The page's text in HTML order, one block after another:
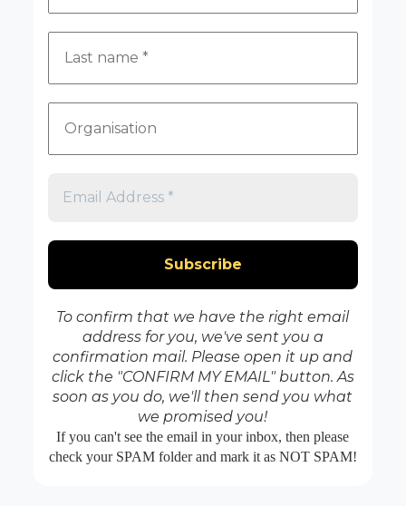
To confirm that we have the right email
address for you, we've sent you a
confirmation mail. Please open it up and
click the "CONFIRM MY EMAIL" button. As
soon as you do, we'll then send you what
we promised you!
If you can't see the email in your inbox, then please
check your SPAM folder and mark it as NOT SPAM!